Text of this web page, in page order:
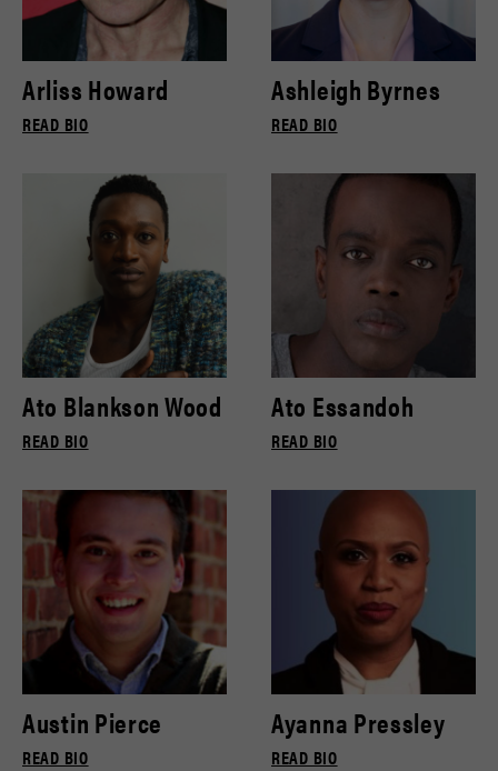
Arliss Howard
READ BIO
Ashleigh Byrnes
READ BIO
Ato Blankson Wood
READ BIO
Ato Essandoh
READ BIO
Austin Pierce
READ BIO
Ayanna Pressley
READ BIO